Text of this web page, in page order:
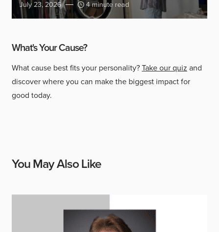
July 23, 2026 4 minute read
What's Your Cause?
What cause best fits your personality?Take our quiz and
discover where you can make the biggest impact for
good today.
You May Also Like